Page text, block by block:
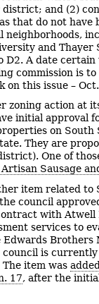
and (2)
that do not
neighborhoods,
and Thayer
D2. A date certain
commission is
on this issue –
zoning action at
initial approval
on South
They are
One of
Sausage
item related to
council
with Atwell
services to
Edwards
is
item was
17, after the